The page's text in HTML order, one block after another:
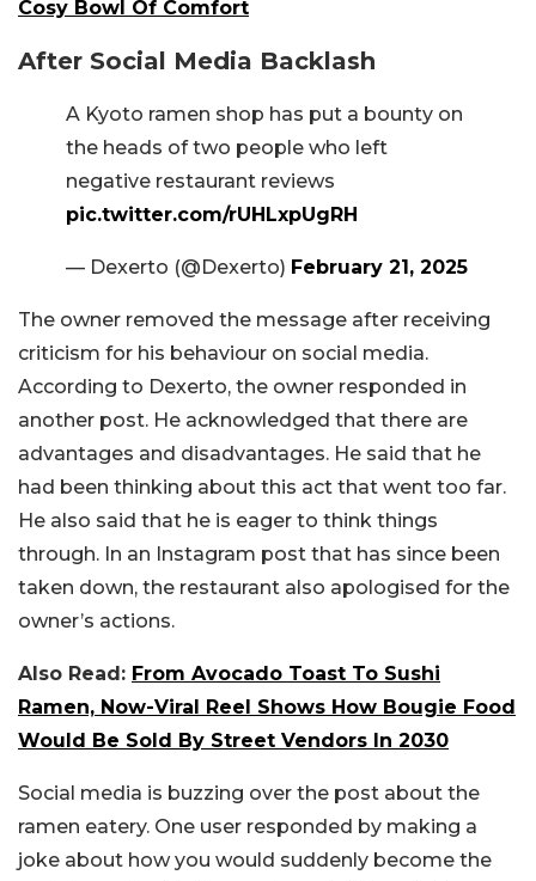
Cosy Bowl Of Comfort
After Social Media Backlash
A Kyoto ramen shop has put a bounty on
the heads of two people who left
negative restaurant reviews
pic.twitter.com/rUHLxpUgRH
— Dexerto (@Dexerto) February 21, 2025
The owner removed the message after receiving
criticism for his behaviour on social media.
According to Dexerto, the owner responded in
another post. He acknowledged that there are
advantages and disadvantages. He said that he
had been thinking about this act that went too far.
He also said that he is eager to think things
through. In an Instagram post that has since been
taken down, the restaurant also apologised for the
owner’s actions.
Also Read: From Avocado Toast To Sushi
Ramen, Now-Viral Reel Shows How Bougie Food
Would Be Sold By Street Vendors In 2030
Social media is buzzing over the post about the
ramen eatery. One user responded by making a
joke about how you would suddenly become the